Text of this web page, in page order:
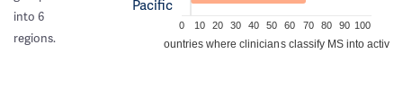
into 6
regions.
Pacific
0 10 20 30 40 50 60 70 80 90 100
Percentage of countries where clinicians classify MS into active/